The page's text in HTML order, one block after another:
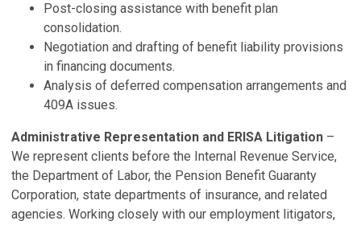
Post-closing assistance with benefit plan
consolidation.
Negotiation and drafting of benefit liability provisions
in financing documents.
Analysis of deferred compensation arrangements and
409A issues.
Administrative Representation and ERISA Litigation –
We represent clients before the Internal Revenue Service,
the Department of Labor, the Pension Benefit Guaranty
Corporation, state departments of insurance, and related
agencies. Working closely with our employment litigators,